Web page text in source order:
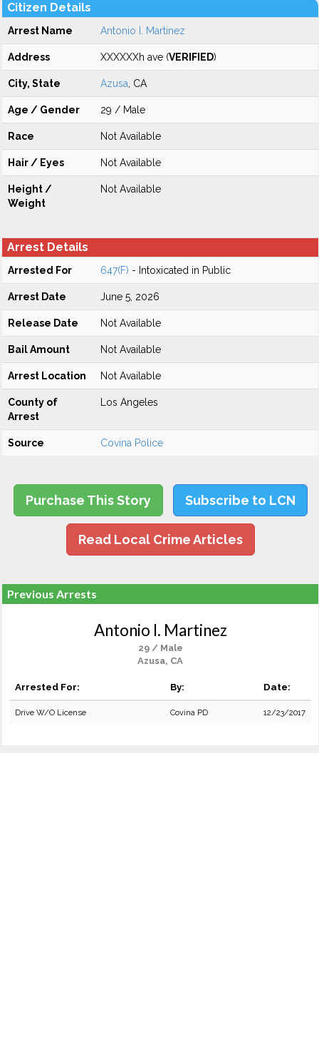
Citizen Details
Arrest Name Antonio I. Martinez
Address XXXXXXh ave (VERIFIED)
City, State Azusa , CA
Age / Gender 29 / Male
Race Not Available
Hair / Eyes Not Available
Height /
Weight
Not Available
Arrest Details
Arrested For 647(F) - Intoxicated in Public
Arrest Date June 5, 2026
Release Date Not Available
Bail Amount Not Available
Arrest Location Not Available
County of
Arrest
Los Angeles
Source Covina Police
Purchase This Story Subscribe to LCN
Read Local Crime Articles
Previous Arrests
Antonio I. Martinez
29 / Male
Azusa, CA
Arrested For: By: Date:
Drive W/O License Covina PD 12/23/2017